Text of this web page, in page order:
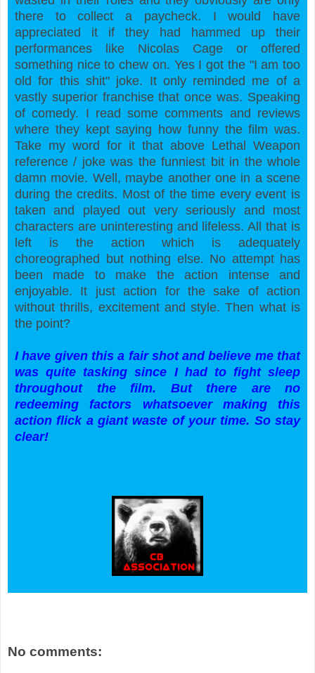
there to collect a paycheck. I would have
appreciated it if they had hammed up their
performances like Nicolas Cage or offered
something nice to chew on. Yes I got the "I am too
old for this shit" joke. It only reminded me of a
vastly superior franchise that once was. Speaking
of comedy. I read some comments and reviews
where they kept saying how funny the film was.
Take my word for it that above Lethal Weapon
reference / joke was the funniest bit in the whole
damn movie. Well, maybe another one in a scene
during the credits. Most of the time every event is
taken and played out very seriously and most
characters are uninteresting and lifeless. All that is
left is the action which is adequately
choreographed but nothing else. No attempt has
been made to make the action intense and
enjoyable. It just action for the sake of action
without thrills, excitement and style. Then what is
the point?
I have given this a fair shot and believe me that
was quite tasking since I had to fight sleep
throughout the film. But there are no
redeeming factors whatsoever making this
action flick a giant waste of your time. So stay
clear!
No comments: